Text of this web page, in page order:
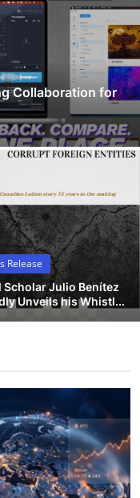
Collaboration for
Release
Scholar Julio Benítez
Unveils his Whistl...